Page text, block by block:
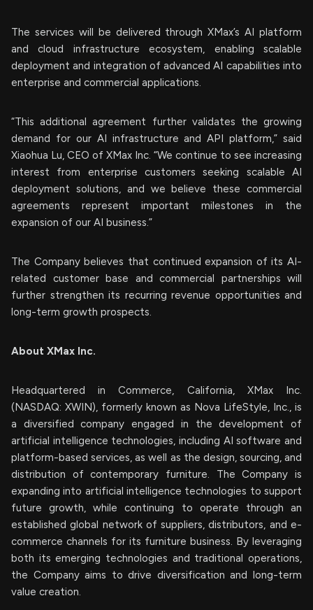
The services will be delivered through XMax’s AI platform
and cloud infrastructure ecosystem, enabling scalable
deployment and integration of advanced AI capabilities into
enterprise and commercial applications.
“This additional agreement further validates the growing
demand for our AI infrastructure and API platform,” said
Xiaohua Lu, CEO of XMax Inc. “We continue to see increasing
interest from enterprise customers seeking scalable AI
deployment solutions, and we believe these commercial
agreements represent important milestones in the
expansion of our AI business.”
The Company believes that continued expansion of its AI-
related customer base and commercial partnerships will
further strengthen its recurring revenue opportunities and
long-term growth prospects.
About XMax Inc.
Headquartered in Commerce, California, XMax Inc.
(NASDAQ: XWIN), formerly known as Nova LifeStyle, Inc., is
a diversified company engaged in the development of
artificial intelligence technologies, including AI software and
platform-based services, as well as the design, sourcing, and
distribution of contemporary furniture. The Company is
expanding into artificial intelligence technologies to support
future growth, while continuing to operate through an
established global network of suppliers, distributors, and e-
commerce channels for its furniture business. By leveraging
both its emerging technologies and traditional operations,
the Company aims to drive diversification and long-term
value creation.